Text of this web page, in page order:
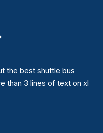
the best shuttle bus
than 3 lines of text on xl